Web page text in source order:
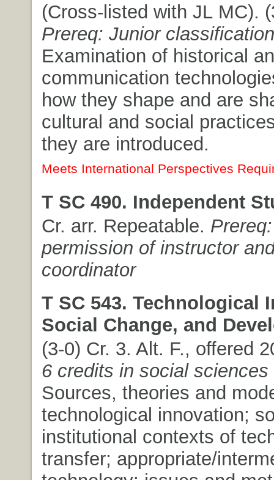
(Cross-listed with JL MC).
Prereq: Junior classification
Examination of historical
communication
how they shape and are
cultural and social
they are introduced.
Meets International Perspectives
T SC 490. Independent
Cr. arr. Repeatable.
permission of instructor
coordinator
T SC 543. Technological
Social Change, and
(3-0) Cr. 3. Alt. F., offered
6 credits in social sciences
Sources, theories and
technological innovation;
institutional contexts of
transfer; appropriate/